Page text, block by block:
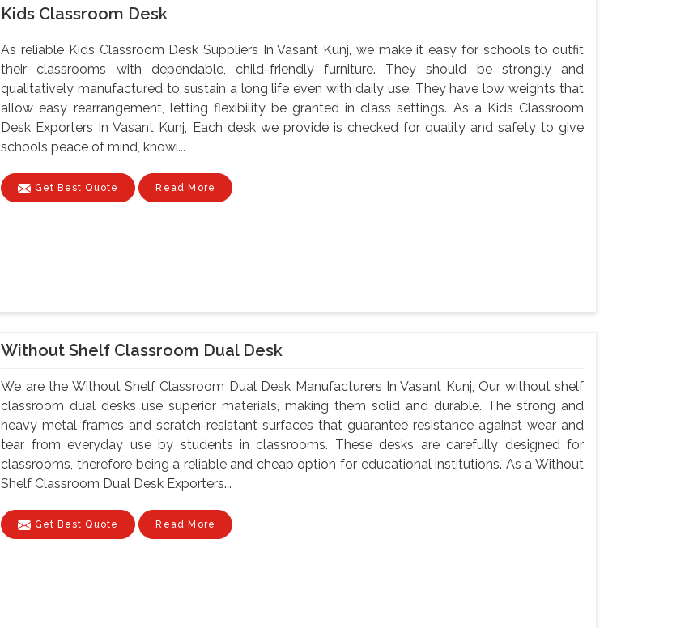
Kids Classroom Desk
As reliable Kids Classroom Desk Suppliers In Vasant Kunj, we make it easy for schools to outfit
their classrooms with dependable, child-friendly furniture. They should be strongly and
qualitatively manufactured to sustain a long life even with daily use. They have low weights that
allow easy rearrangement, letting flexibility be granted in class settings. As a Kids Classroom
Desk Exporters In Vasant Kunj, Each desk we provide is checked for quality and safety to give
schools peace of mind, knowi...
Get Best Quote Read More
Without Shelf Classroom Dual Desk
We are the Without Shelf Classroom Dual Desk Manufacturers In Vasant Kunj, Our without shelf
classroom dual desks use superior materials, making them solid and durable. The strong and
heavy metal frames and scratch-resistant surfaces that guarantee resistance against wear and
tear from everyday use by students in classrooms. These desks are carefully designed for
classrooms, therefore being a reliable and cheap option for educational institutions. As a Without
Shelf Classroom Dual Desk Exporters...
Get Best Quote Read More